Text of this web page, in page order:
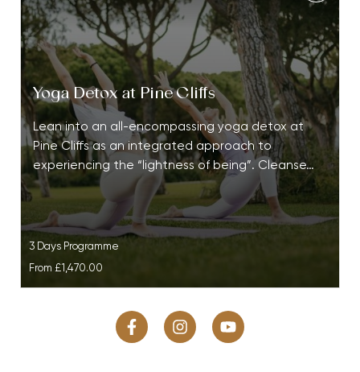
Yoga Detox at Pine Cliffs
Lean into an all-encompassing yoga detox at
Pine Cliffs as an integrated approach to
experiencing the “lightness of being”. Cleanse…
3 Days Programme
From £1,470.00